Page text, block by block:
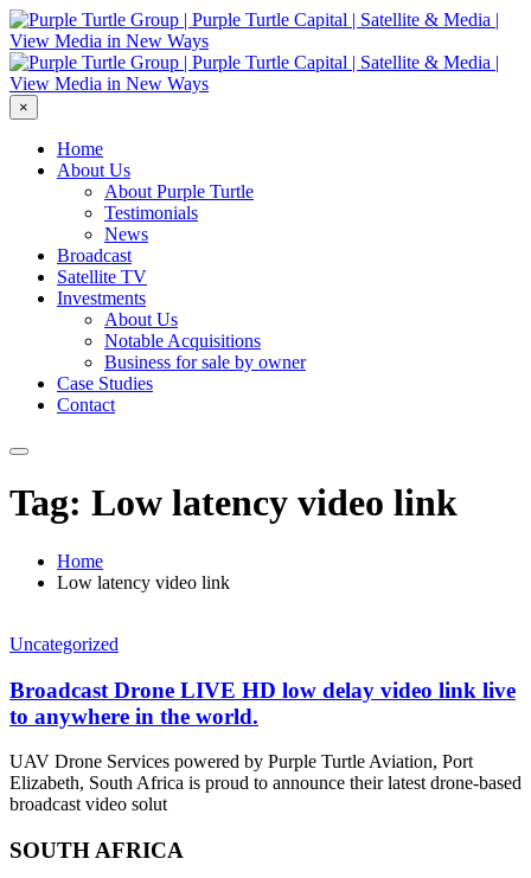
×
Home
About Us
About Purple Turtle
Testimonials
News
Broadcast
Satellite TV
Investments
About Us
Notable Acquisitions
Business for sale by owner
Case Studies
Contact
Tag: Low latency video link
Home
Low latency video link
Uncategorized
Broadcast Drone LIVE HD low delay video link live
to anywhere in the world.
UAV Drone Services powered by Purple Turtle Aviation, Port
Elizabeth, South Africa is proud to announce their latest drone-based
broadcast video solut
SOUTH AFRICA